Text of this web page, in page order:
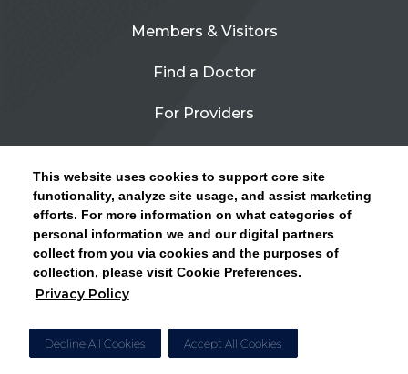
This website uses cookies to support core site
functionality, analyze site usage, and assist marketing
efforts. For more information on what categories of
personal information we and our digital partners
collect from you via cookies and the purposes of
collection, please visit Cookie Preferences.
Privacy Policy
Decline All Cookies Accept All Cookies
CLICK HERE FOR INFORMATION ON OPEN
ENROLLMENT AND HOW TO KEEP YOUR
PCP AND SPECIALISTS
Members & Visitors
Find a Doctor
For Providers
Contact Us
Privacy Policy
Site Map